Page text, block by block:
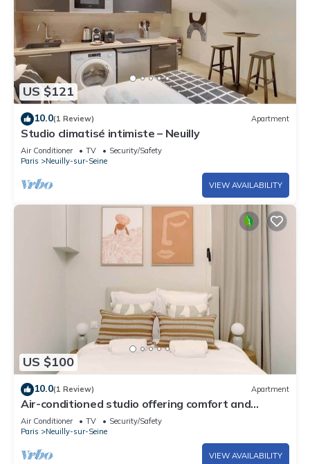
US $121
10.0(1 Review) Apartment
Studio climatisé intimiste – Neuilly
Air Conditioner TV
Security/Safety
Paris
Neuilly-sur-Seine
VIEW AVAILABILITY
US $100
10.0(1 Review) Apartment
Air-conditioned studio offering comfort and
elegance
Air Conditioner TV
Security/Safety
Paris
Neuilly-sur-Seine
VIEW AVAILABILITY